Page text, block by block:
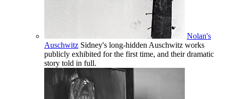
Nolan's
Auschwitz Sidney's long-hidden Auschwitz works
publicly exhibited for the first time, and their dramatic
story told in full.